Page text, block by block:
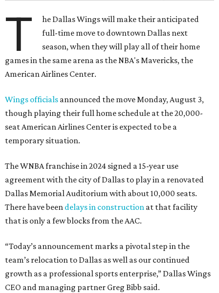
T
he Dallas Wings will make their anticipated
full-time move to downtown Dallas next
season, when they will play all of their home
games in the same arena as the NBA's Mavericks, the
American Airlines Center.
Wings officials announced the move Monday, August 3,
though playing their full home schedule at the 20,000-
seat American Airlines Center is expected to be a
temporary situation.
The WNBA franchise in 2024 signed a 15-year use
agreement with the city of Dallas to play in a renovated
Dallas Memorial Auditorium with about 10,000 seats.
There have been delays in construction at that facility
that is only a few blocks from the AAC.
“Today’s announcement marks a pivotal step in the
team’s relocation to Dallas as well as our continued
growth as a professional sports enterprise,” Dallas Wings
CEO and managing partner Greg Bibb said.